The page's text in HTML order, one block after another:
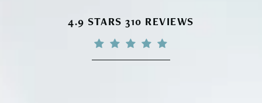
VINYARD INSTITUTE OF PLASTIC
4.9 STARS 310 REVIEWS